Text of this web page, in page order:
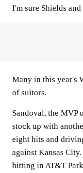
I'm sure Shields
Many in this year's
of suitors.
Sandoval, the MVP
stock up with
eight hits and
against Kansas
hitting in AT&T